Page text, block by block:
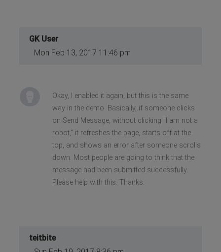
GK User
Mon Feb 13, 2017 11:46 pm
Okay, I enabled it again, but this is the same
way in the demo. Basically, if someone clicks
on Send Message, without clicking "I am not a
robot," it refreshes the page, starts off at the
top, and shows an error after someone scrolls
down. Most people are going to think that the
message had been submitted successfully.
Please help with this. Thanks.
teitbite